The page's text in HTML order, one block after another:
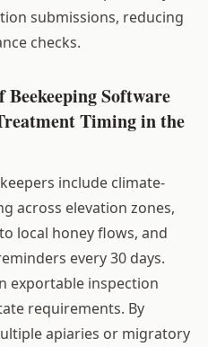
submissions, reducing
checks.
Software
Timing in the
include climate-
across elevation zones,
local honey flows, and
every 30 days.
exportable inspection
requirements. By
apiaries or migratory